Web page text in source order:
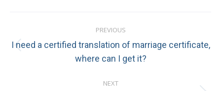
navigation
PREVIOUS
Previous
post:
I need a certified translation of marriage certificate,
where can I get it?
NEXT